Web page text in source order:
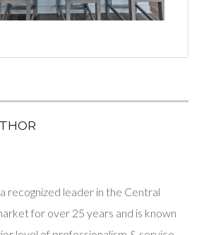
recognized leader in the Central
for over 25 years and is known